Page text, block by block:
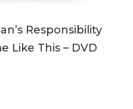
Responsibility
Like This – DVD